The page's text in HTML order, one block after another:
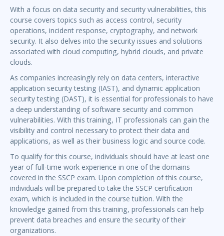
With a focus on data security and security vulnerabilities, this
course covers topics such as access control, security
operations, incident response, cryptography, and network
security. It also delves into the security issues and solutions
associated with cloud computing, hybrid clouds, and private
clouds.
As companies increasingly rely on data centers, interactive
application security testing (IAST), and dynamic application
security testing (DAST), it is essential for professionals to have
a deep understanding of software security and common
vulnerabilities. With this training, IT professionals can gain the
visibility and control necessary to protect their data and
applications, as well as their business logic and source code.
To qualify for this course, individuals should have at least one
year of full-time work experience in one of the domains
covered in the SSCP exam. Upon completion of this course,
individuals will be prepared to take the SSCP certification
exam, which is included in the course tuition. With the
knowledge gained from this training, professionals can help
prevent data breaches and ensure the security of their
organizations.